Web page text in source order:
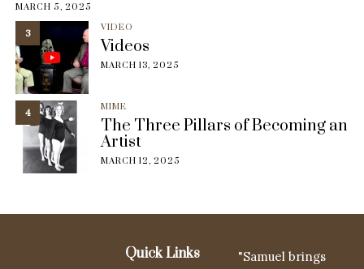
MARCH 5, 2025
3 VIDEO
Videos
MARCH 13, 2025
4 MIME
The Three Pillars of Becoming an
Artist
MARCH 12, 2025
Quick Links
"Samuel brings